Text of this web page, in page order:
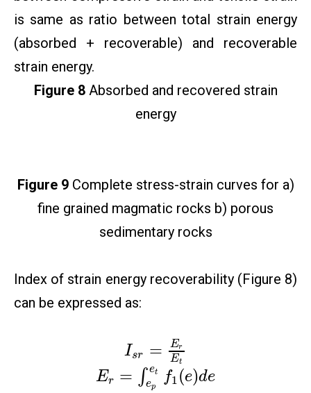
is same as ratio between total strain energy
(absorbed + recoverable) and recoverable
strain energy.
Figure 8Absorbed and recovered strain
energy
Figure 9Complete stress-strain curves for a)
fine grained magmatic rocks b) porous
sedimentary rocks
Index of strain energy recoverability (Figure 8)
can be expressed as:
Isr = Er
Et
Er = ∫ et
ep
f1(e)de